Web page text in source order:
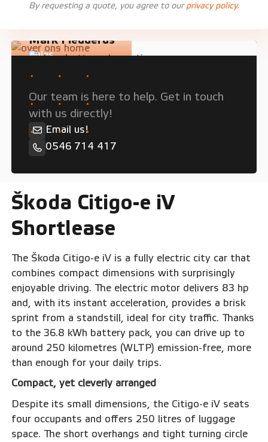
By requesting a quote, you agree to ourprivacy policy.
Mark Fledderus
Sales
Need personal advice?
Our team is here to help. Get in touch
with us directly!
Email us!
0546 714 417
Škoda Citigo-e iV
Shortlease
The Škoda Citigo-e iV is a fully electric city car that
combines compact dimensions with surprisingly
enjoyable driving. The electric motor delivers 83 hp
and, with its instant acceleration, provides a brisk
sprint from a standstill, ideal for city traffic. Thanks
to the 36.8 kWh battery pack, you can drive up to
around 250 kilometres (WLTP) emission-free, more
than enough for your daily trips.
Compact, yet cleverly arranged
Despite its small dimensions, the Citigo-e iV seats
four occupants and offers 250 litres of luggage
space. The short overhangs and tight turning circle